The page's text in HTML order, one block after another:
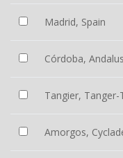
Madrid, Spain
Córdoba,
Tangier,
Amorgos,